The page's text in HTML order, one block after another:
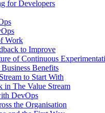
for Developers
Work
to Improve
of Continuous
Benefits
to Start With
in The Value Stream
DevOps
the Organisation